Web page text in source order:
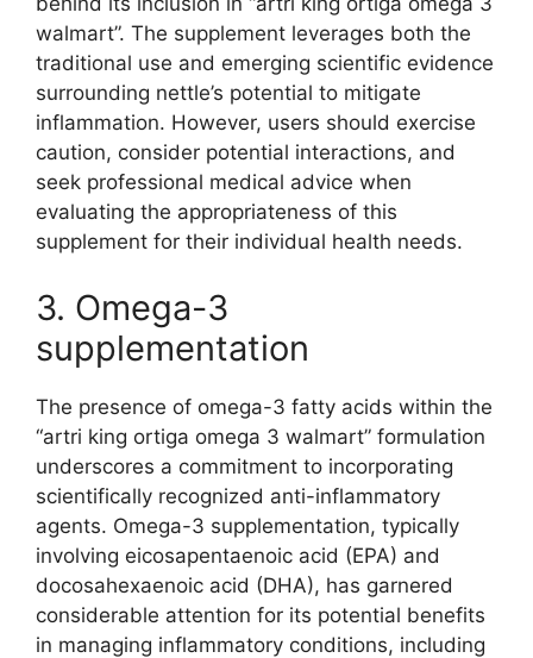
walmart”. The supplement leverages both the
traditional use and emerging scientific evidence
surrounding nettle’s potential to mitigate
inflammation. However, users should exercise
caution, consider potential interactions, and
seek professional medical advice when
evaluating the appropriateness of this
supplement for their individual health needs.
3. Omega-3
supplementation
The presence of omega-3 fatty acids within the
“artri king ortiga omega 3 walmart” formulation
underscores a commitment to incorporating
scientifically recognized anti-inflammatory
agents. Omega-3 supplementation, typically
involving eicosapentaenoic acid (EPA) and
docosahexaenoic acid (DHA), has garnered
considerable attention for its potential benefits
in managing inflammatory conditions, including